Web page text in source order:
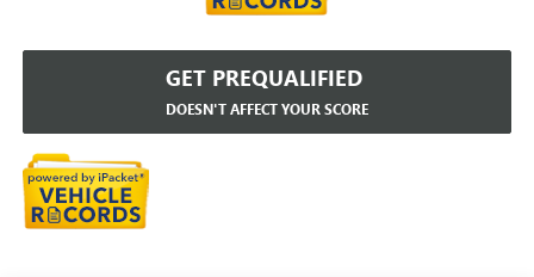
GET PREQUALIFIED
DOESN'T AFFECT YOUR SCORE